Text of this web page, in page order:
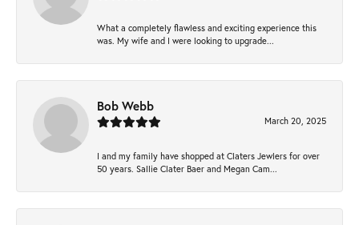
What a completely flawless and exciting experience this
was. My wife and I were looking to upgrade...
Bob Webb
March 20, 2025
I and my family have shopped at Claters Jewlers for over
50 years. Sallie Clater Baer and Megan Cam...